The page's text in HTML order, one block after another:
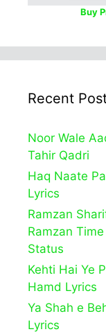
Buy
Recent
Noor Wale
Tahir Qadri
Haq Naate
Lyrics
Ramzan
Ramzan
Status
Kehti Hai Ye
Hamd Lyrics
Ya Shah e
Lyrics